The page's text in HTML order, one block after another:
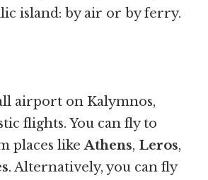
island: by air or by ferry.
airport on Kalymnos,
flights. You can fly to
places likeAthens, Leros,
. Alternatively, you can fly